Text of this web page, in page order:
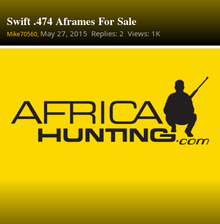
Swift .474 Aframes For Sale
Mike70560, May 27, 2015 Replies: 2 Views: 1K